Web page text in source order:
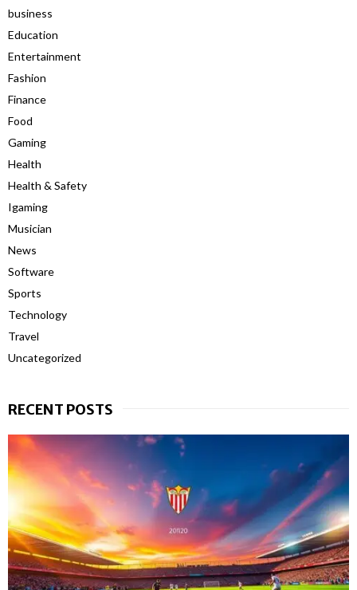
business
Education
Entertainment
Fashion
Finance
Food
Gaming
Health
Health & Safety
Igaming
Musician
News
Software
Sports
Technology
Travel
Uncategorized
RECENT POSTS